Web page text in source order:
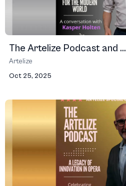
The Artelize Podcast and ...
Artelize
Oct 25, 2025